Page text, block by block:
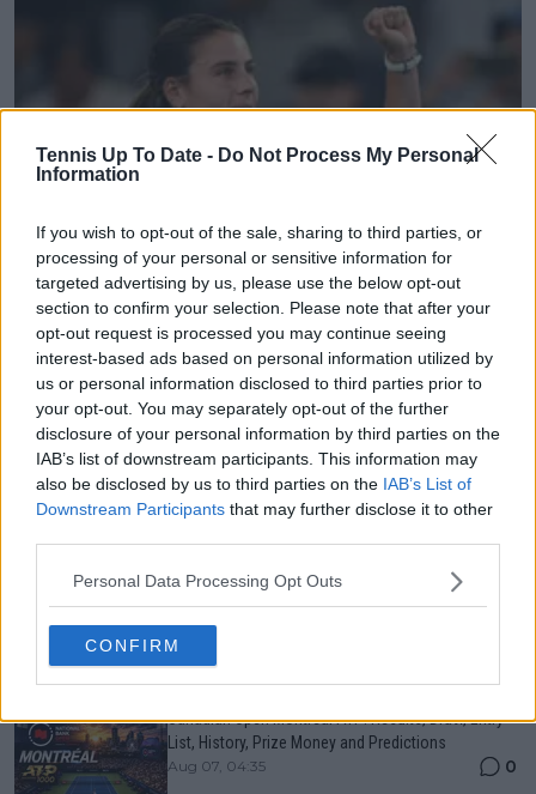
Tennis Up To Date - Do Not Process My Personal
Information
If you wish to opt-out of the sale, sharing to third parties, or
processing of your personal or sensitive information for
targeted advertising by us, please use the below opt-out
section to confirm your selection. Please note that after your
opt-out request is processed you may continue seeing
interest-based ads based on personal information utilized by
us or personal information disclosed to third parties prior to
your opt-out. You may separately opt-out of the further
disclosure of your personal information by third parties on the
IAB’s list of downstream participants. This information may
also be disclosed by us to third parties on the IAB’s List of
Downstream Participants that may further disclose it to other
Personal Data Processing Opt Outs
CONFIRM
WTA
Internationaux de Strasbourg Day Four Round-up |
Emma Navarro rallies to defeat Iva Jovic and
advance to quarterfinals
20 May 2026
More Articles
Just In
Canadian Open Toronto WTA 2026: Results, Draw,
Aug 07, 05:07
Canadian Open Montreal ATP: Results, Draw, Entry
List, History, Prize Money and Predictions
Aug 07, 04:35 0